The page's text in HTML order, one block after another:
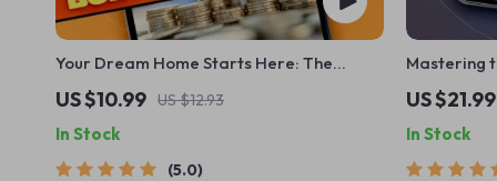
Your Dream Home Starts Here: The
Ultimate Guide to Saving for a Deposit
US $10.99 US $12.93
In Stock
5.0
Mastering
Guide to
Once a
How to
Monthly |
US $21.99
In Stock